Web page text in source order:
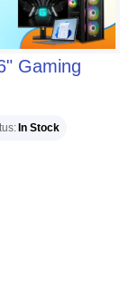
Gaming
In Stock